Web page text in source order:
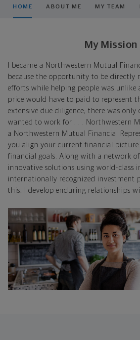
HOME ABOUT ME MY TEAM
My Mission
I became a Northwestern Mutual
because the opportunity to be directly
efforts while helping people was unlike
price would have to paid to represent
extensive due diligence, there was only
wanted to work for . . . Northwestern
a Northwestern Mutual Financial
you align your current financial
financial goals. Along with a network
innovative solutions using world-class
internationally recognized investment
this, I develop enduring relationships